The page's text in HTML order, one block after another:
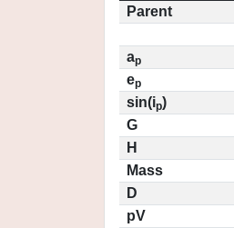
Parent
ap
ep
sin(ip)
G
H
Mass
D
pV